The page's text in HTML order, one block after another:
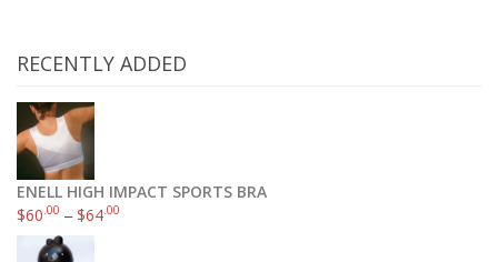
RECENTLY ADDED
ENELL HIGH IMPACT SPORTS BRA
$60.00 –$64.00